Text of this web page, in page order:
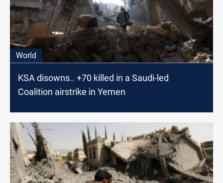
World
KSA disowns.. +70 killed in a Saudi-led
Coalition airstrike in Yemen